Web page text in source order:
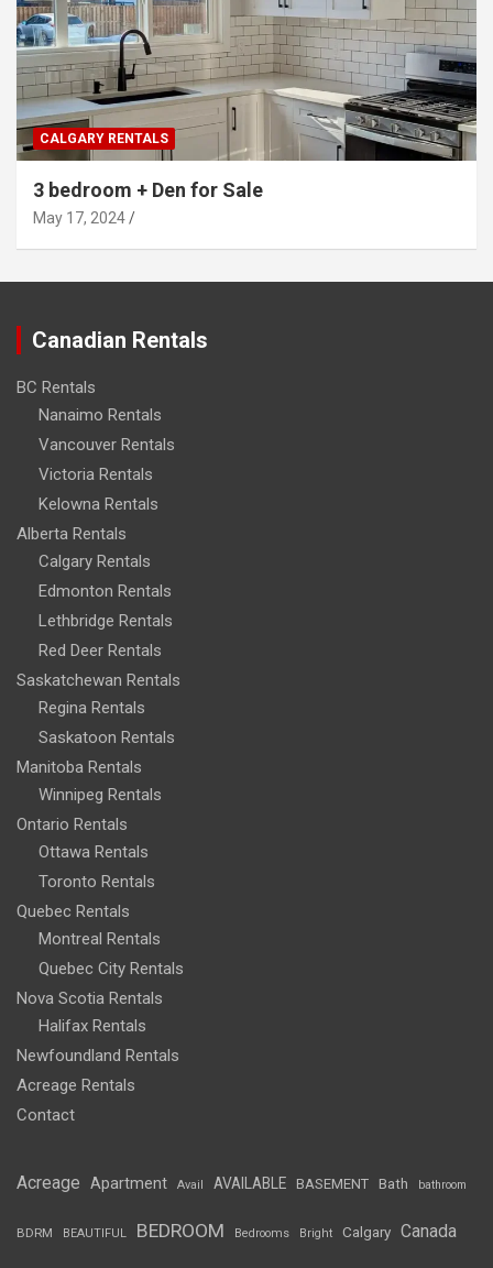
CALGARY RENTALS
3 bedroom + Den for Sale
May 17, 2024
Canadian Rentals
BC Rentals
Nanaimo Rentals
Vancouver Rentals
Victoria Rentals
Kelowna Rentals
Alberta Rentals
Calgary Rentals
Edmonton Rentals
Lethbridge Rentals
Red Deer Rentals
Saskatchewan Rentals
Regina Rentals
Saskatoon Rentals
Manitoba Rentals
Winnipeg Rentals
Ontario Rentals
Ottawa Rentals
Toronto Rentals
Quebec Rentals
Montreal Rentals
Quebec City Rentals
Nova Scotia Rentals
Halifax Rentals
Newfoundland Rentals
Acreage Rentals
Contact
Acreage Apartment Avail AVAILABLE BASEMENT Bath bathroom
BDRM BEAUTIFUL BEDROOM Bedrooms Bright Calgary Canada